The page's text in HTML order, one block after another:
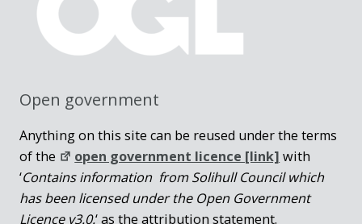
Open government
Anything on this site can be reused under the terms
of the
open government licence [link] with
‘Contains information from Solihull Council which
has been licensed under the Open Government
Licence v3.0.‘ as the attribution statement.